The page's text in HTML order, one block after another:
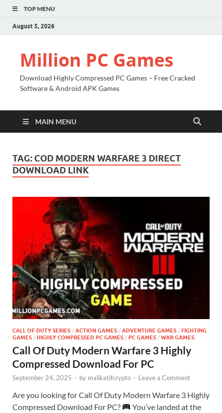
TOP MENU
August 5, 2026
Million PC Games
Download Highly Compressed PC Games – Free Cracked
Software & Android APK Games
MAIN MENU
TAG: COD MODERN WARFARE 3 DIRECT
DOWNLOAD LINK
CALL OF DUTY SERIES / ACTION GAMES / ADVENTURE GAMES / FIGHTING
GAMES / HIGHLY COMPRESSED PC GAMES / PC GAMES / WAR GAMES
Call Of Duty Modern Warfare 3 Highly
Compressed Download For PC
September 24, 2025 - by malikatifcrypto - Leave a Comment
Are you looking for Call Of Duty Modern Warfare 3 Highly
Compressed Download For PC?
You’ve landed at the